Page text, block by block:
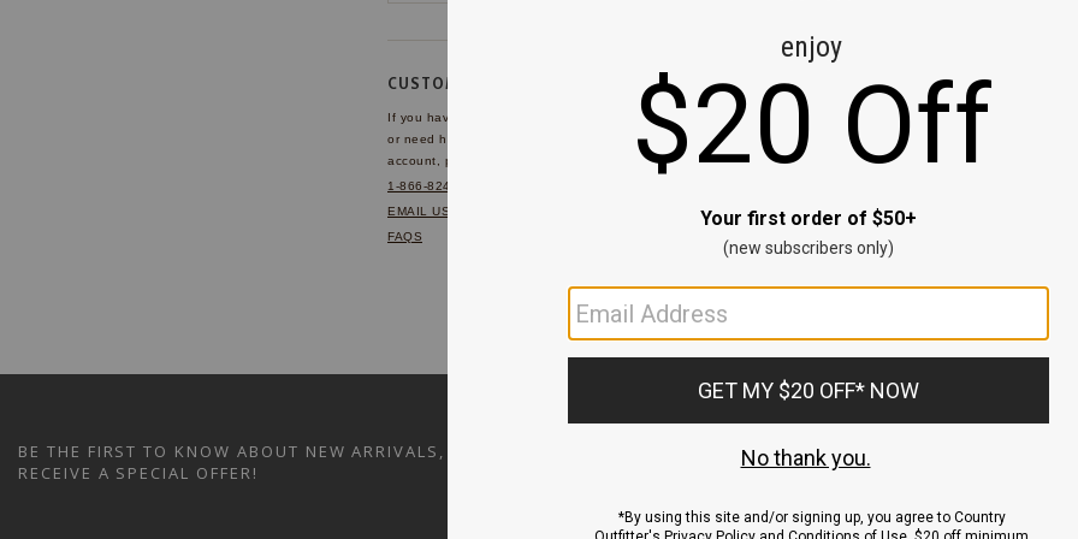
CUSTOMER SERVICE
If you have any questions
or need help with your
account, please contact us.
1-866-824-7970
EMAIL US
FAQS
BE THE FIRST TO KNOW ABOUT NEW ARRIVALS, SALES AND
RECEIVE A SPECIAL OFFER!
ACCOUNT